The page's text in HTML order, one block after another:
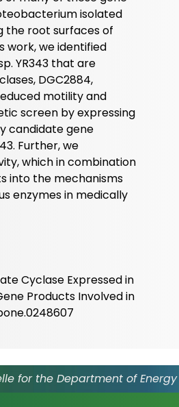
isolated
the root surfaces of
work, we identified
YR343 that are
DGC2884,
motility and
screen by expressing
candidate gene
Further, we
which in combination
into the mechanisms
enzymes in medically
Cyclase Expressed in
Products Involved in
for the Department of Energy